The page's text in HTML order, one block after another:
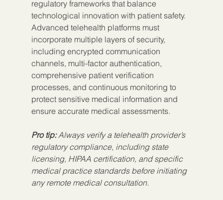
regulatory frameworks that balance
technological innovation with patient safety.
Advanced telehealth platforms must
incorporate multiple layers of security,
including encrypted communication
channels, multi-factor authentication,
comprehensive patient verification
processes, and continuous monitoring to
protect sensitive medical information and
ensure accurate medical assessments.
Pro tip: Always verify a telehealth provider’s
regulatory compliance, including state
licensing, HIPAA certification, and specific
medical practice standards before initiating
any remote medical consultation.